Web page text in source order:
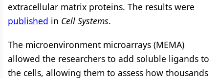
extracellular matrix proteins. The results were
published in Cell Systems.
The microenvironment microarrays (MEMA)
allowed the researchers to add soluble ligands to
the cells, allowing them to assess how thousands